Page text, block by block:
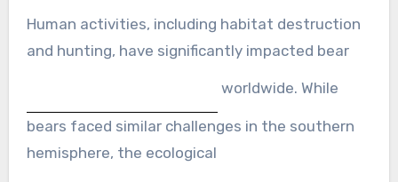
Human activities, including habitat destruction
and hunting, have significantly impacted bear
worldwide. While
bears faced similar challenges in the southern
hemisphere, the ecological